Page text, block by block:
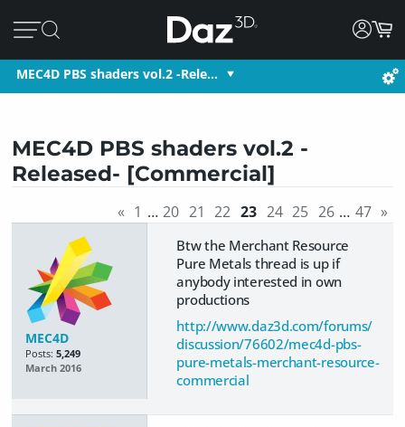
MEC4D PBS shaders vol.2 -Rele…
MEC4D PBS shaders vol.2 -
Released- [Commercial]
« 1 … 20 21 22 23 24 25 26 … 47 »
MEC4D
Posts: 5,249
March 2016
Btw the Merchant Resource
Pure Metals thread is up if
anybody interested in own
productions
http://www.daz3d.com/forums/
discussion/76602/mec4d-pbs-
pure-metals-merchant-resource-
commercial